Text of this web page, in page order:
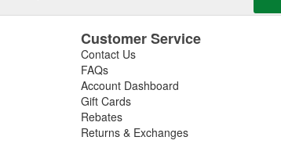
Customer Service
Contact Us
FAQs
Account Dashboard
Gift Cards
Rebates
Returns & Exchanges